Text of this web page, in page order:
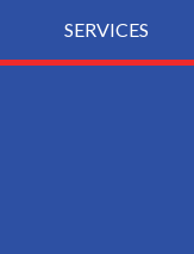
SERVICES